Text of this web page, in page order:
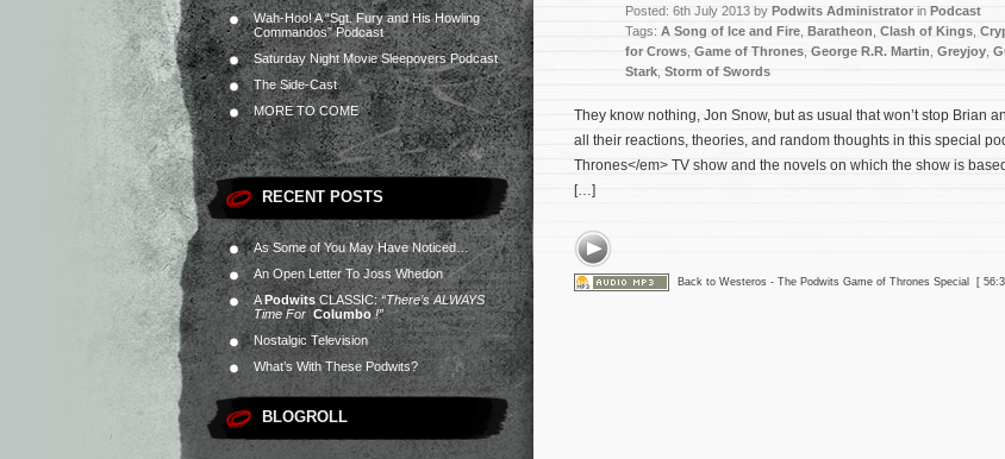
Wah-Hoo! A “Sgt. Fury and His Howling
Commandos” Podcast
Saturday Night Movie Sleepovers Podcast
The Side-Cast
MORE TO COME
RECENT POSTS
As Some of You May Have Noticed…
An Open Letter To Joss Whedon
APodwitsCLASSIC:“There’s ALWAYS
Time For Columbo!”
Nostalgic Television
What’s With These Podwits?
BLOGROLL
Posted: 6th July 2013 by Podwits Administrator in Podcast
Tags: A Song of Ice and Fire Baratheon Clash of Kings
for Crows Game of Thrones George R.R. Martin Greyjoy
Stark Storm of Swords
They know nothing, Jon Snow, but as usual that won’t stop Brian
all their reactions, theories, and random thoughts in this special
Thrones</em> TV show and the novels on which the show is
[…]
Back to Westeros - The Podwits Game of Thrones Special [